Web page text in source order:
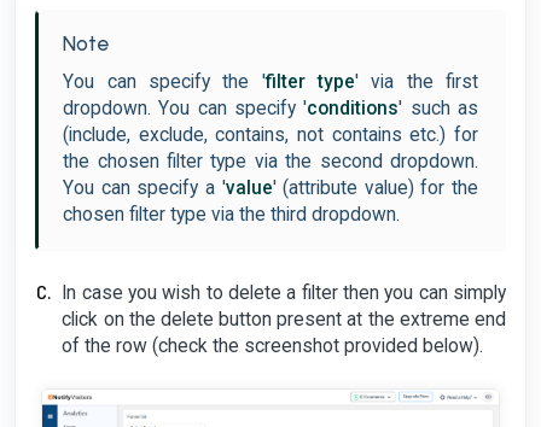
Note
You can specify the 'filter type' via the first
dropdown. You can specify 'conditions' such as
(include, exclude, contains, not contains etc.) for
the chosen filter type via the second dropdown.
You can specify a 'value' (attribute value) for the
chosen filter type via the third dropdown.
In case you wish to delete a filter then you can simply
click on the delete button present at the extreme end
of the row (check the screenshot provided below).